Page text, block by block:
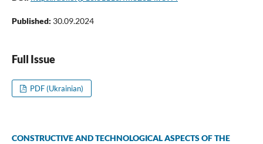
Published: 30.09.2024
Full Issue
PDF (Ukrainian)
CONSTRUCTIVE AND TECHNOLOGICAL ASPECTS OF THE